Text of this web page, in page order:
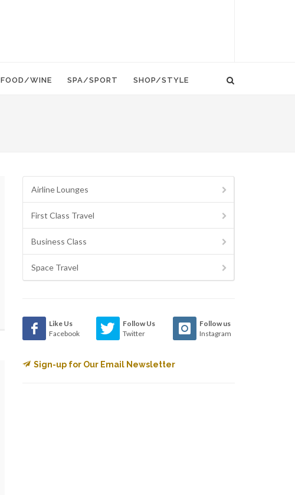
FOOD/WINE SPA/SPORT SHOP/STYLE
Airline Lounges
First Class Travel
Business Class
Space Travel
Like Us
Facebook
Follow Us
Twitter
Follow us
Instagram
Sign-up for Our Email Newsletter